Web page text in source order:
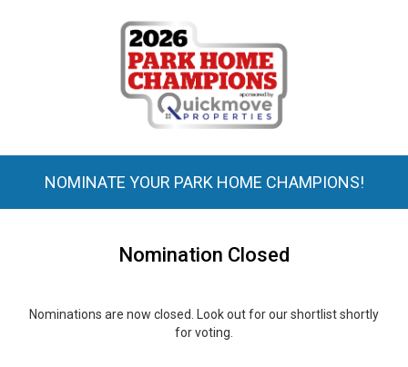
NOMINATE YOUR PARK HOME CHAMPIONS!
Nomination Closed
Nominations are now closed. Look out for our shortlist shortly
for voting.